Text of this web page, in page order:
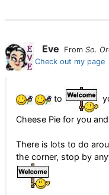
Eve From So.
Check out my page
to
Cheese Pie for you
There is lots to do
the corner, stop by